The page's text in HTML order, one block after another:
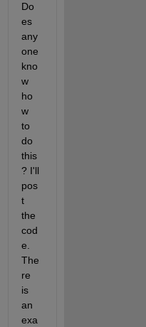
Do
es
any
one
kno
w
ho
w
to
do
this
? I'll
pos
t
the
cod
e.
The
re
is
an
exa